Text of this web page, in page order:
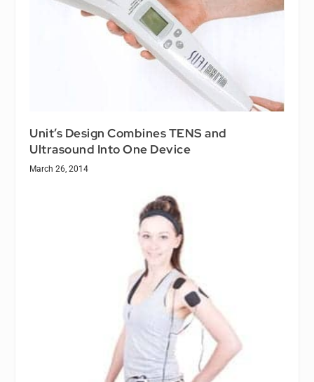
Unit’s Design Combines TENS and
Ultrasound Into One Device
March 26, 2014